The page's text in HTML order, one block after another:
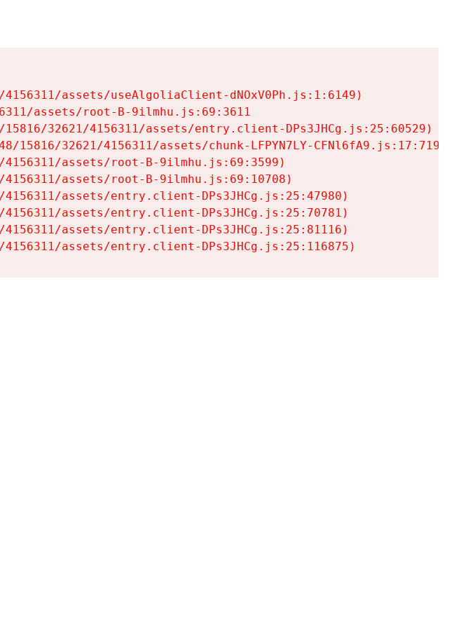
assets/useAlgoliaClient-dNOxV0Ph.js:1:6149)
assets/root-B-9ilmhu.js:69:3611
32621/4156311/assets/entry.client-DPs3JHCg.js:25:60529)
15816/32621/4156311/assets/chunk-LFPYN7LY-CFNl6fA9.js:17:7197)
assets/root-B-9ilmhu.js:69:3599)
assets/root-B-9ilmhu.js:69:10708)
assets/entry.client-DPs3JHCg.js:25:47980)
assets/entry.client-DPs3JHCg.js:25:70781)
assets/entry.client-DPs3JHCg.js:25:81116)
assets/entry.client-DPs3JHCg.js:25:116875)